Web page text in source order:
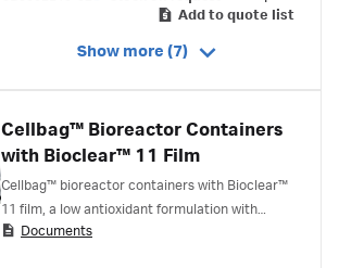
Add to quote list
Show more (7)
Cellbag™ Bioreactor Containers
with Bioclear™ 11 Film
Cellbag™ bioreactor containers with Bioclear™
11 film, a low antioxidant formulation with
similar construction to Bioclear™ 10 film.
Documents